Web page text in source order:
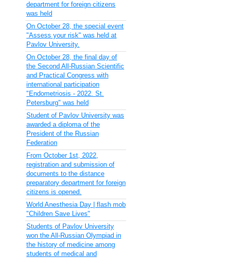
department for foreign citizens
was held
On October 28, the special event
"Assess your risk" was held at
Pavlov University.
On October 28, the final day of
the Second All-Russian Scientific
and Practical Congress with
international participation
"Endometriosis - 2022. St.
Petersburg" was held
Student of Pavlov University was
awarded a diploma of the
President of the Russian
Federation
From October 1st, 2022,
registration and submission of
documents to the distance
preparatory department for foreign
citizens is opened.
World Anesthesia Day | flash mob
"Children Save Lives"
Students of Pavlov University
won the All-Russian Olympiad in
the history of medicine among
students of medical and